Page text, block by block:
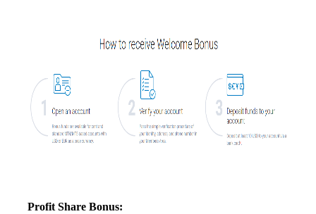
Profit Share Bonus: